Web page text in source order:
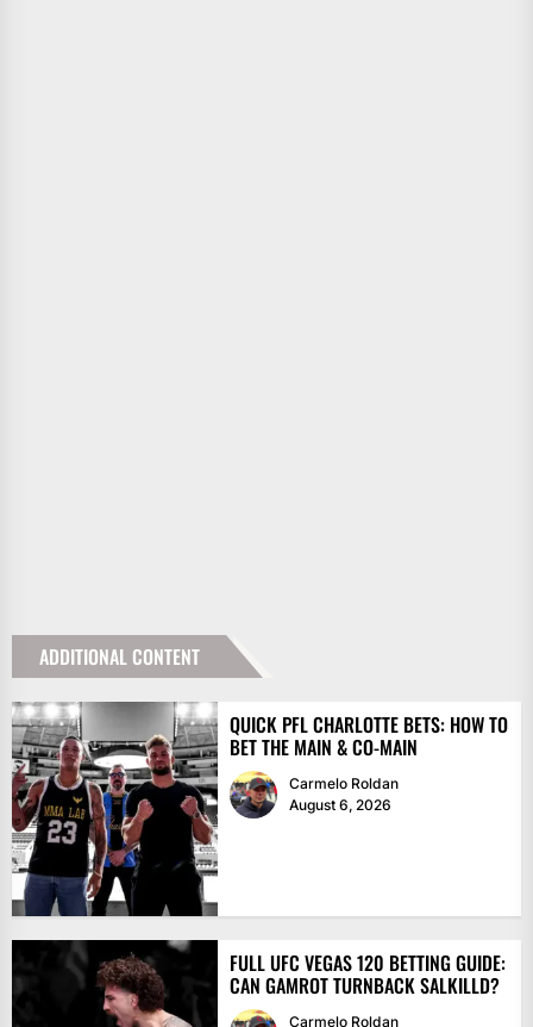
ADDITIONAL CONTENT
QUICK PFL CHARLOTTE BETS: HOW TO
BET THE MAIN & CO-MAIN
Carmelo Roldan
August 6, 2026
FULL UFC VEGAS 120 BETTING GUIDE:
CAN GAMROT TURNBACK SALKILLD?
Carmelo Roldan